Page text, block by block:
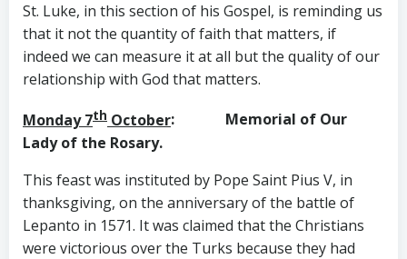
St. Luke, in this section of his Gospel, is reminding us
that it not the quantity of faith that matters, if
indeed we can measure it at all but the quality of our
relationship with God that matters.
Monday 7th October: Memorial of Our
Lady of the Rosary.
This feast was instituted by Pope Saint Pius V, in
thanksgiving, on the anniversary of the battle of
Lepanto in 1571. It was claimed that the Christians
were victorious over the Turks because they had